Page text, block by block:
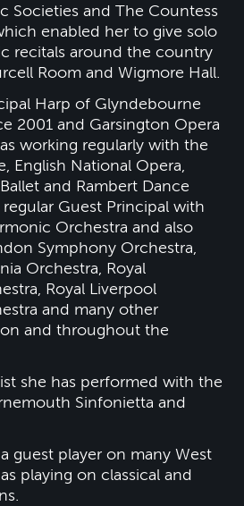
Societies and The Countess
enabled her to give solo
recitals around the country
Room and Wigmore Hall.
Harp of Glyndebourne
2001 and Garsington Opera
working regularly with the
English National Opera,
and Rambert Dance
Guest Principal with
Orchestra and also
Symphony Orchestra,
Orchestra, Royal
Royal Liverpool
and many other
and throughout the
she has performed with the
Sinfonietta and
guest player on many West
playing on classical and